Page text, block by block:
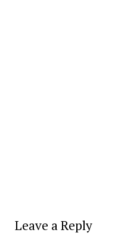
Leave a Reply